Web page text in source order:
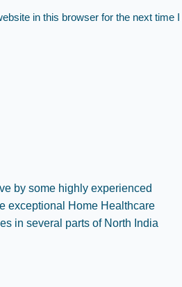
in this browser for the next time I
by some highly experienced
exceptional Home Healthcare
in several parts of North India